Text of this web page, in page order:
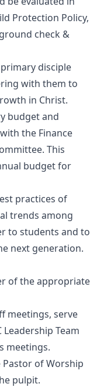
Protection Policy,
check &
disciple
with them to
in Christ.
budget and
the Finance
This
budget for
practices of
trends among
to students and to
next generation.
of the appropriate
meetings, serve
Leadership Team
meetings.
of Worship
pulpit.